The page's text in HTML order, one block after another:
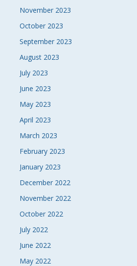
November 2023
October 2023
September 2023
August 2023
July 2023
June 2023
May 2023
April 2023
March 2023
February 2023
January 2023
December 2022
November 2022
October 2022
July 2022
June 2022
May 2022